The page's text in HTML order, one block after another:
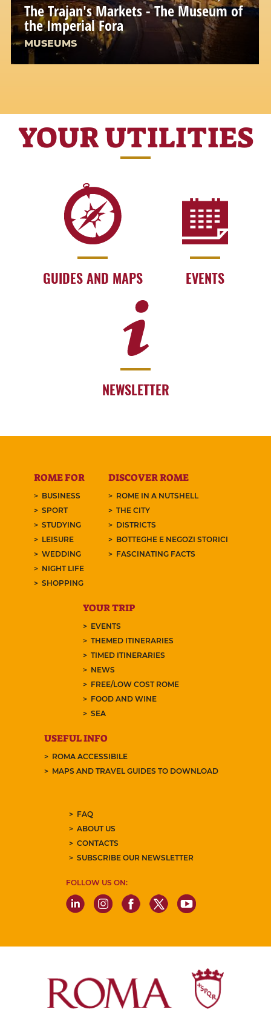
The Trajan's Markets - The Museum of
the Imperial Fora
MUSEUMS
YOUR UTILITIES
GUIDES AND MAPS EVENTS
NEWSLETTER
ROME FOR
BUSINESS
SPORT
STUDYING
LEISURE
WEDDING
NIGHT LIFE
SHOPPING
DISCOVER ROME
ROME IN A NUTSHELL
THE CITY
DISTRICTS
BOTTEGHE E NEGOZI STORICI
FASCINATING FACTS
YOUR TRIP
EVENTS
THEMED ITINERARIES
TIMED ITINERARIES
NEWS
FREE/LOW COST ROME
FOOD AND WINE
SEA
USEFUL INFO
ROMA ACCESSIBILE
MAPS AND TRAVEL GUIDES TO DOWNLOAD
FAQ
ABOUT US
CONTACTS
SUBSCRIBE OUR NEWSLETTER
FOLLOW US ON: